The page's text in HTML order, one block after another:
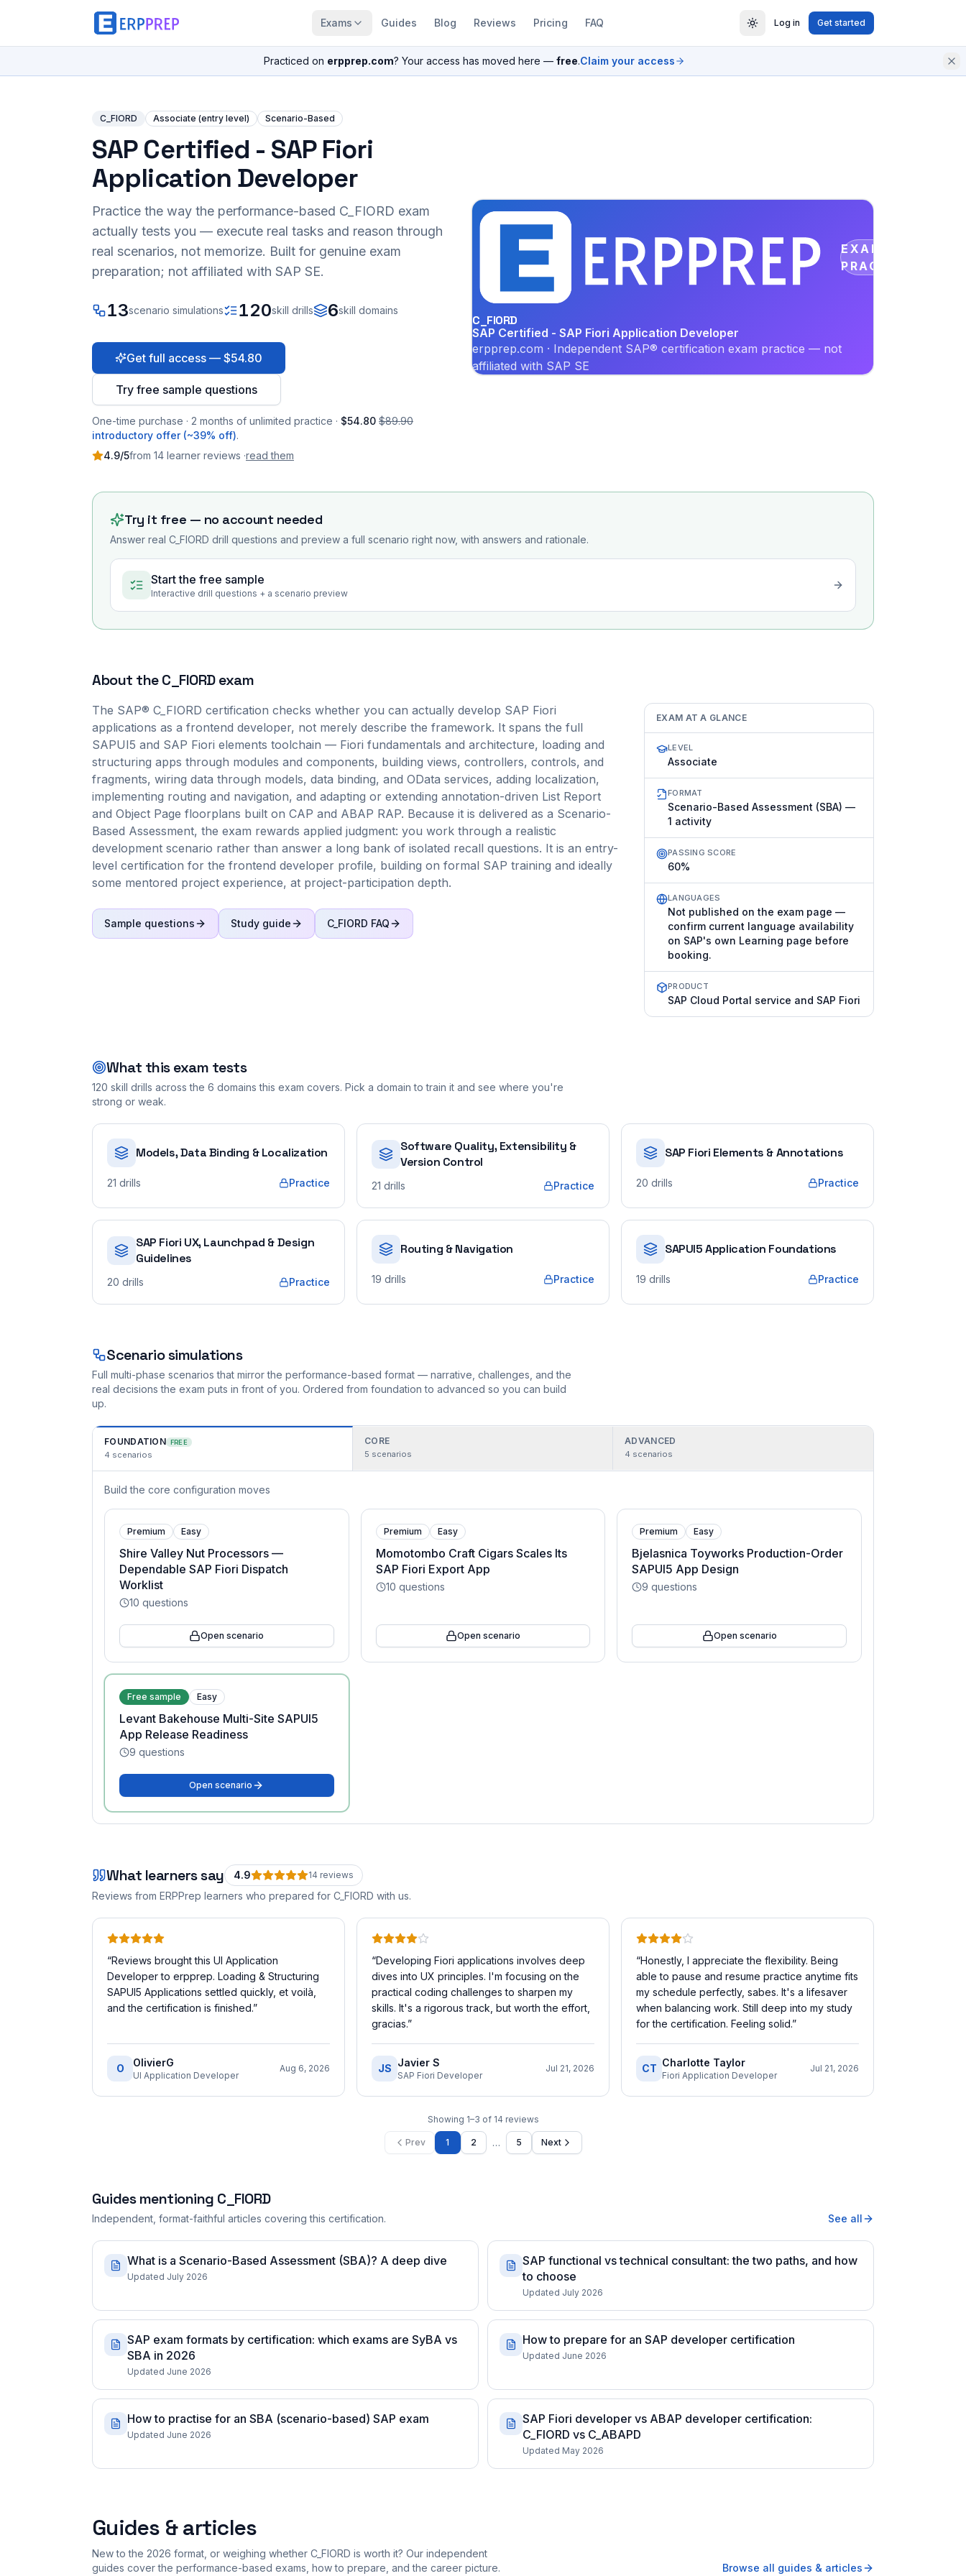
Exams Guides Blog Reviews Pricing FAQ Log in Get started
Practiced on erpprep.com? Your access has moved here — free.Claim your access
C_FIORD Associate (entry level) Scenario-Based
SAP Certified - SAP Fiori
Application Developer
Practice the way the performance-based C_FIORD exam
actually tests you — execute real tasks and reason through
real scenarios, not memorize. Built for genuine exam
preparation; not affiliated with SAP SE.
13scenario simulations 120skill drills 6skill domains
Get full access — $54.80
Try free sample questions
One-time purchase · 2 months of unlimited practice · $54.80 $89.90
introductory offer (~39% off).
4.9/5from 14 learner reviews ·read them
EXAM
PRACTICE
C_FIORD
SAP Certified - SAP Fiori Application Developer
erpprep.com · Independent SAP® certification exam practice — not
affiliated with SAP SE
Try it free — no account needed
Answer real C_FIORD drill questions and preview a full scenario right now, with answers and rationale.
Start the free sample
Interactive drill questions + a scenario preview
About theC_FIORDexam
The SAP® C_FIORD certification checks whether you can actually develop SAP Fiori
applications as a frontend developer, not merely describe the framework. It spans the full
SAPUI5 and SAP Fiori elements toolchain — Fiori fundamentals and architecture, loading and
structuring apps through modules and components, building views, controllers, controls, and
fragments, wiring data through models, data binding, and OData services, adding localization,
implementing routing and navigation, and adapting or extending annotation-driven List Report
and Object Page floorplans built on CAP and ABAP RAP. Because it is delivered as a Scenario-
Based Assessment, the exam rewards applied judgment: you work through a realistic
development scenario rather than answer a long bank of isolated recall questions. It is an entry-
level certification for the frontend developer profile, building on formal SAP training and ideally
some mentored project experience, at project-participation depth.
Sample questions Study guide C_FIORD FAQ
EXAM AT A GLANCE
LEVEL
Associate
FORMAT
Scenario-Based Assessment (SBA) —
1 activity
PASSING SCORE
60%
LANGUAGES
Not published on the exam page —
confirm current language availability
on SAP's own Learning page before
booking.
PRODUCT
SAP Cloud Portal service and SAP Fiori
What this exam tests
120 skill drills across the 6 domains this exam covers. Pick a domain to train it and see where you're
strong or weak.
Models, Data Binding & Localization
21 drills Practice
Software Quality, Extensibility &
Version Control
21 drills Practice
SAP Fiori Elements & Annotations
20 drills Practice
SAP Fiori UX, Launchpad & Design
Guidelines
20 drills Practice
Routing & Navigation
19 drills Practice
SAPUI5 Application Foundations
19 drills Practice
Scenario simulations
Full multi-phase scenarios that mirror the performance-based format — narrative, challenges, and the
real decisions the exam puts in front of you. Ordered from foundation to advanced so you can build
up.
FOUNDATION FREE
4 scenarios
CORE
5 scenarios
ADVANCED
4 scenarios
Build the core configuration moves
Premium Easy
Shire Valley Nut Processors —
Dependable SAP Fiori Dispatch
Worklist
10 questions
Open scenario
Premium Easy
Momotombo Craft Cigars Scales Its
SAP Fiori Export App
10 questions
Open scenario
Premium Easy
Bjelasnica Toyworks Production-Order
SAPUI5 App Design
9 questions
Open scenario
Free sample Easy
Levant Bakehouse Multi-Site SAPUI5
App Release Readiness
9 questions
Open scenario
What learners say 4.9 14 reviews
Reviews from ERPPrep learners who prepared for C_FIORD with us.
“Reviews brought this UI Application
Developer to erpprep. Loading & Structuring
SAPUI5 Applications settled quickly, et voilà,
and the certification is finished.”
O OlivierG
UI Application Developer
Aug 6, 2026
“Developing Fiori applications involves deep
dives into UX principles. I'm focusing on the
practical coding challenges to sharpen my
skills. It's a rigorous track, but worth the effort,
gracias.”
JS Javier S
SAP Fiori Developer
Jul 21, 2026
“Honestly, I appreciate the flexibility. Being
able to pause and resume practice anytime fits
my schedule perfectly, sabes. It's a lifesaver
when balancing work. Still deep into my study
for the certification. Feeling solid.”
CT Charlotte Taylor
Fiori Application Developer
Jul 21, 2026
Showing 1–3 of 14 reviews
Prev 1 2 … 5 Next
Guides mentioning C_FIORD
Independent, format-faithful articles covering this certification. See all
What is a Scenario-Based Assessment (SBA)? A deep dive
Updated July 2026
SAP functional vs technical consultant: the two paths, and how
to choose
Updated July 2026
SAP exam formats by certification: which exams are SyBA vs
SBA in 2026
Updated June 2026
How to prepare for an SAP developer certification
Updated June 2026
How to practise for an SBA (scenario-based) SAP exam
Updated June 2026
SAP Fiori developer vs ABAP developer certification:
C_FIORD vs C_ABAPD
Updated May 2026
Guides & articles
New to the 2026 format, or weighing whether C_FIORD is worth it? Our independent
guides cover the performance-based exams, how to prepare, and the career picture.
Browse all guides & articles